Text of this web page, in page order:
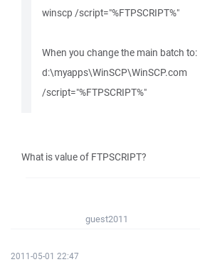
winscp /script="%FTPSCRIPT%"
When you change the main batch to:
d:\myapps\WinSCP\WinSCP.com
/script="%FTPSCRIPT%"
What is value of FTPSCRIPT?
guest2011
2011-05-01 22:47